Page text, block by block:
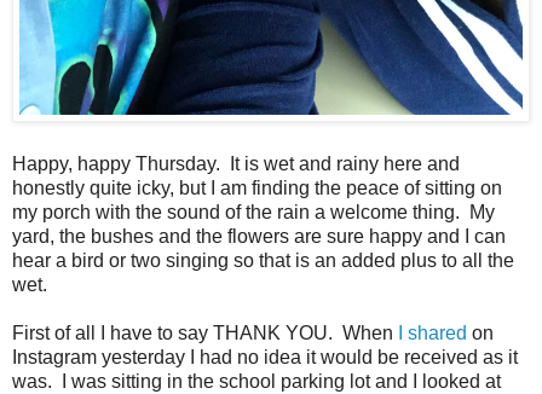
Happy, happy Thursday. It is wet and rainy here and
honestly quite icky, but I am finding the peace of sitting on
my porch with the sound of the rain a welcome thing. My
yard, the bushes and the flowers are sure happy and I can
hear a bird or two singing so that is an added plus to all the
wet.
First of all I have to say THANK YOU. When I shared on
Instagram yesterday I had no idea it would be received as it
was. I was sitting in the school parking lot and I looked at